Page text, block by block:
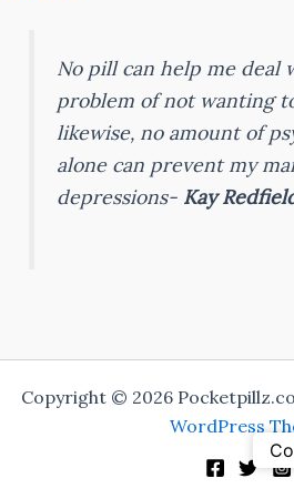
No pill can help me deal
problem of not wanting
likewise, no amount of
alone can prevent my
depressions- Kay
Copyright © 2026
WordPress